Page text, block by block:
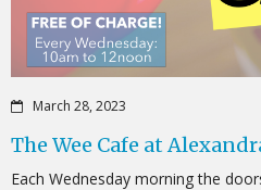
March 28, 2023
The Wee Cafe at
Each Wednesday morning the